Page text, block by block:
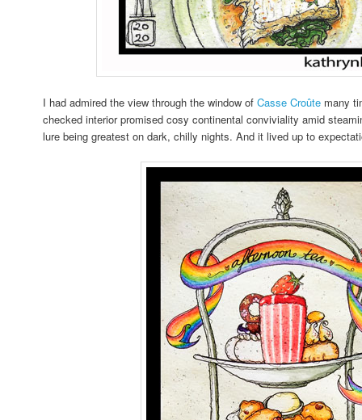
I had admired the view through the window ofCasse Croûte many
checked interior promised cosy continental conviviality amid
lure being greatest on dark, chilly nights. And it lived up to